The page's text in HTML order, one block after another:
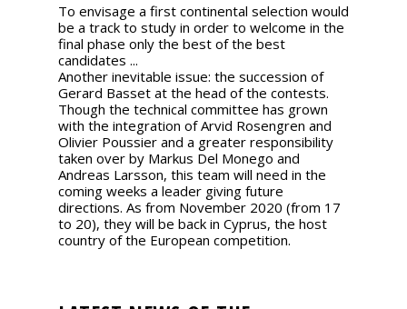
To envisage a first continental selection would
be a track to study in order to welcome in the
final phase only the best of the best
candidates ...
Another inevitable issue: the succession of
Gerard Basset at the head of the contests.
Though the technical committee has grown
with the integration of Arvid Rosengren and
Olivier Poussier and a greater responsibility
taken over by Markus Del Monego and
Andreas Larsson, this team will need in the
coming weeks a leader giving future
directions. As from November 2020 (from 17
to 20), they will be back in Cyprus, the host
country of the European competition.